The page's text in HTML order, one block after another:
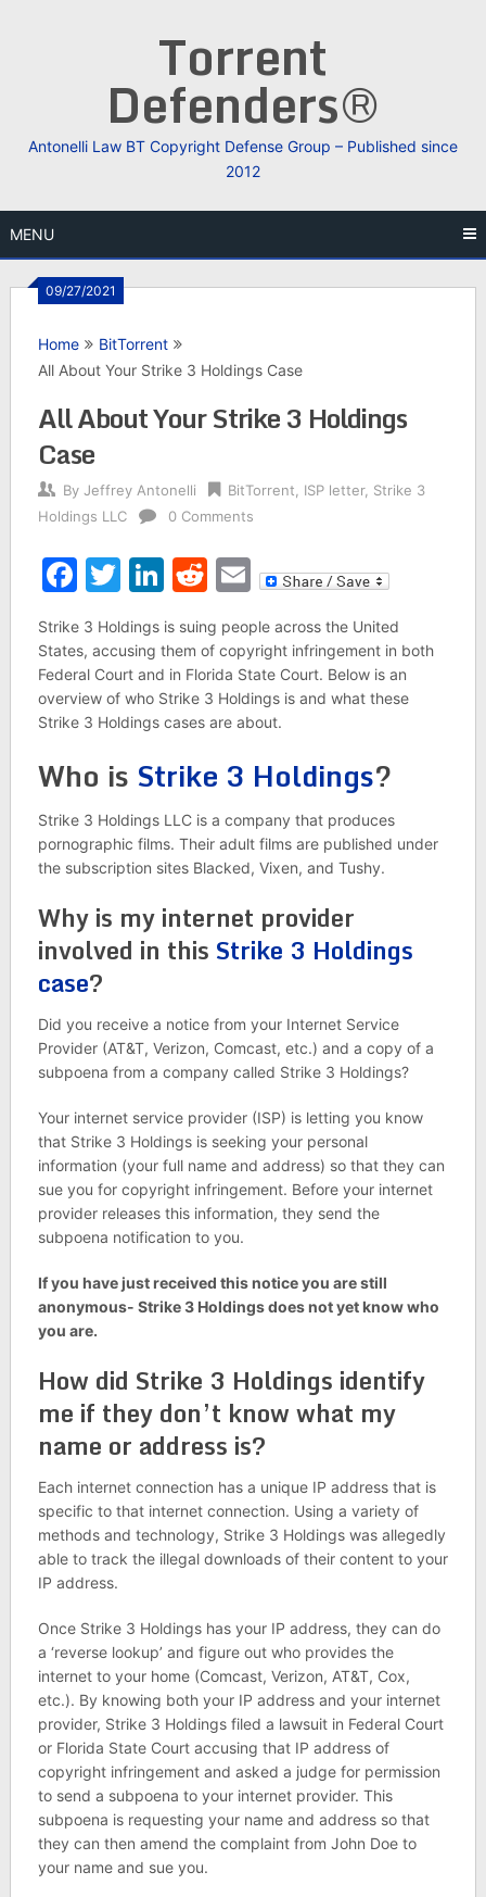
Torrent
Defenders®
Antonelli Law BT Copyright Defense Group – Published since
2012
MENU
09/27/2021
Home
BitTorrent
All About Your Strike 3 Holdings Case
All About Your Strike 3 Holdings
Case
By Jeffrey Antonelli BitTorrent ISP letter, Strike 3
Holdings LLC
0 Comments
Facebook
Twitter
LinkedIn
Reddit
Email
Strike 3 Holdings is suing people across the United
States, accusing them of copyright infringement in both
Federal Court and in Florida State Court. Below is an
overview of who Strike 3 Holdings is and what these
Strike 3 Holdings cases are about.
Who is Strike 3 Holdings?
Strike 3 Holdings LLC is a company that produces
pornographic films. Their adult films are published under
the subscription sites Blacked, Vixen, and Tushy.
Why is my internet provider
involved in this Strike 3 Holdings
case?
Did you receive a notice from your Internet Service
Provider (AT&T, Verizon, Comcast, etc.) and a copy of a
subpoena from a company called Strike 3 Holdings?
Your internet service provider (ISP) is letting you know
that Strike 3 Holdings is seeking your personal
information (your full name and address) so that they can
sue you for copyright infringement. Before your internet
provider releases this information, they send the
subpoena notification to you.
If you have just received this notice you are still
anonymous- Strike 3 Holdings does not yet know who
you are.
How did Strike 3 Holdings identify
me if they don’t know what my
name or address is?
Each internet connection has a unique IP address that is
specific to that internet connection. Using a variety of
methods and technology, Strike 3 Holdings was allegedly
able to track the illegal downloads of their content to your
IP address.
Once Strike 3 Holdings has your IP address, they can do
a ‘reverse lookup’ and figure out who provides the
internet to your home (Comcast, Verizon, AT&T, Cox,
etc.). By knowing both your IP address and your internet
provider, Strike 3 Holdings filed a lawsuit in Federal Court
or Florida State Court accusing that IP address of
copyright infringement and asked a judge for permission
to send a subpoena to your internet provider. This
subpoena is requesting your name and address so that
they can then amend the complaint from John Doe to
your name and sue you.